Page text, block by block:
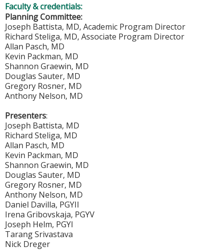
Faculty & credentials:
Planning Committee:
Joseph Battista, MD, Academic Program Director
Richard Steliga, MD, Associate Program Director
Allan Pasch, MD
Kevin Packman, MD
Shannon Graewin, MD
Douglas Sauter, MD
Gregory Rosner, MD
Anthony Nelson, MD
Presenters:
Joseph Battista, MD
Richard Steliga, MD
Allan Pasch, MD
Kevin Packman, MD
Shannon Graewin, MD
Douglas Sauter, MD
Gregory Rosner, MD
Anthony Nelson, MD
Daniel Davilla, PGYII
Irena Gribovskaja, PGYV
Joseph Helm, PGYI
Tarang Srivastava
Nick Dreger